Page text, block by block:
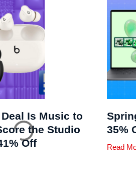
Is Music to
the Studio
Off
35%
Read